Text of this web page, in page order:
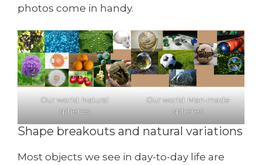
photos come in handy.
Our world: Natural
spheres
Our world: Man-made
spheres
Shape breakouts and natural variations
Most objects we see in day-to-day life are